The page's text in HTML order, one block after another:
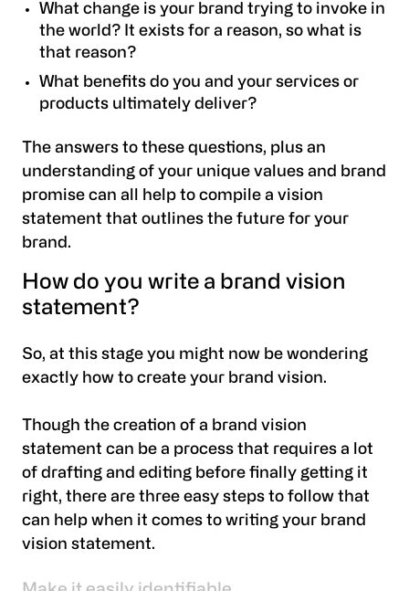
What change is your brand trying to invoke in
the world? It exists for a reason, so what is
that reason?
What benefits do you and your services or
products ultimately deliver?
The answers to these questions, plus an
understanding of your unique values and brand
promise can all help to compile a vision
statement that outlines the future for your
brand.
How do you write a brand vision
statement?
So, at this stage you might now be wondering
exactly how to create your brand vision.
Though the creation of a brand vision
statement can be a process that requires a lot
of drafting and editing before finally getting it
right, there are three easy steps to follow that
can help when it comes to writing your brand
vision statement.